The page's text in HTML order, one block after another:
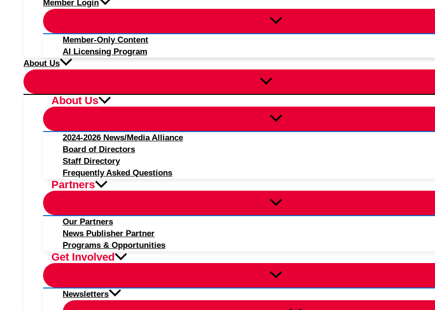
Member Login
Member-Only Content
AI Licensing Program
About Us
About Us
2024-2026 News/Media Alliance
Board of Directors
Staff Directory
Frequently Asked Questions
Partners
Our Partners
News Publisher Partner
Programs & Opportunities
Get Involved
Newsletters